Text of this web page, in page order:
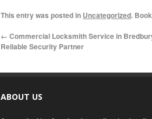
This entry was posted in Uncategorized.
← Commercial Locksmith Service in
Reliable Security Partner
ABOUT US